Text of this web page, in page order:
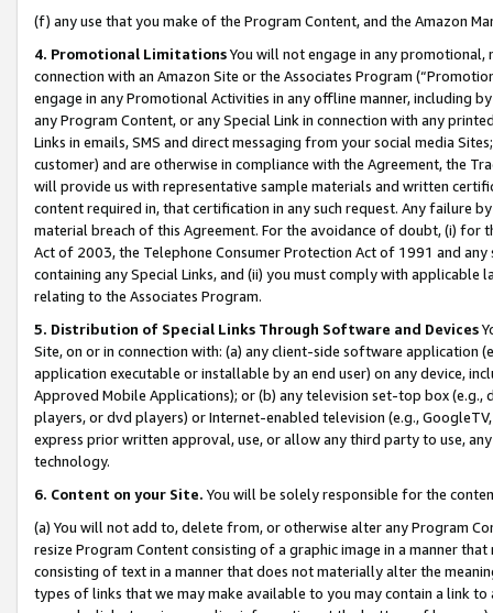
(f) any use that you make of the Program Content, and the Amazon
4. Promotional LimitationsYou will not engage in any
connection with an Amazon Site or the Associates Program
engage in any Promotional Activities in any offline manner, including
any Program Content, or any Special Link in connection with any
Links in emails, SMS and direct messaging from your social media
customer) and are otherwise in compliance with the Agreement, the
will provide us with representative sample materials and written
content required in, that certification in any such request. Any failure
material breach of this Agreement. For the avoidance of doubt, (i) for
Act of 2003, the Telephone Consumer Protection Act of 1991 and
containing any Special Links, and (ii) you must comply with
relating to the Associates Program.
5. Distribution of Special Links Through Software and Devices
Site, on or in connection with: (a) any client-side software application
application executable or installable by an end user) on any device,
Approved Mobile Applications); or (b) any television set-top box
players, or dvd players) or Internet-enabled television (e.g.,
express prior written approval, use, or allow any third party to use,
technology.
6. Content on your Site. You will be solely responsible for the
(a) You will not add to, delete from, or otherwise alter any Program
resize Program Content consisting of a graphic image in a manner
consisting of text in a manner that does not materially alter the
types of links that we may make available to you may contain a link